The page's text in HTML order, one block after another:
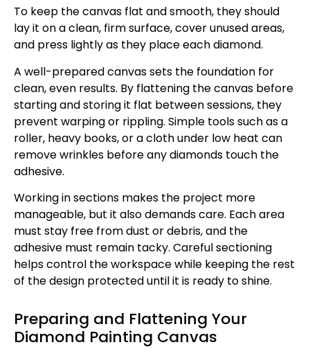
To keep the canvas flat and smooth, they should
lay it on a clean, firm surface, cover unused areas,
and press lightly as they place each diamond.
A well-prepared canvas sets the foundation for
clean, even results. By flattening the canvas before
starting and storing it flat between sessions, they
prevent warping or rippling. Simple tools such as a
roller, heavy books, or a cloth under low heat can
remove wrinkles before any diamonds touch the
adhesive.
Working in sections makes the project more
manageable, but it also demands care. Each area
must stay free from dust or debris, and the
adhesive must remain tacky. Careful sectioning
helps control the workspace while keeping the rest
of the design protected until it is ready to shine.
Preparing and Flattening Your
Diamond Painting Canvas